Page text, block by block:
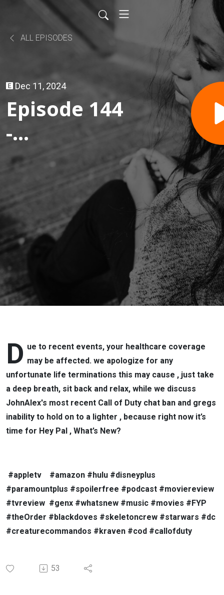
ALL EPISODES
Dec 11, 2024
Episode 144
-
Gruhguhguh
and Chat
Bans
D ue to recent events, your healthcare coverage
may be affected. we apologize for any
unfortunate life terminations this may cause , just take
a deep breath, sit back and relax, while we discuss
JohnAlex's most recent Call of Duty chat ban and gregs
inability to hold on to a lighter , because right now it’s
time for Hey Pal , What’s New?
#appletv
#amazon #hulu #disneyplus
#paramountplus #spoilerfree #podcast #moviereview
#tvreview #genx #whatsnew #music #movies #FYP
#theOrder #blackdoves #skeletoncrew #starwars #dc
#creaturecommandos #kraven #cod #callofduty
53